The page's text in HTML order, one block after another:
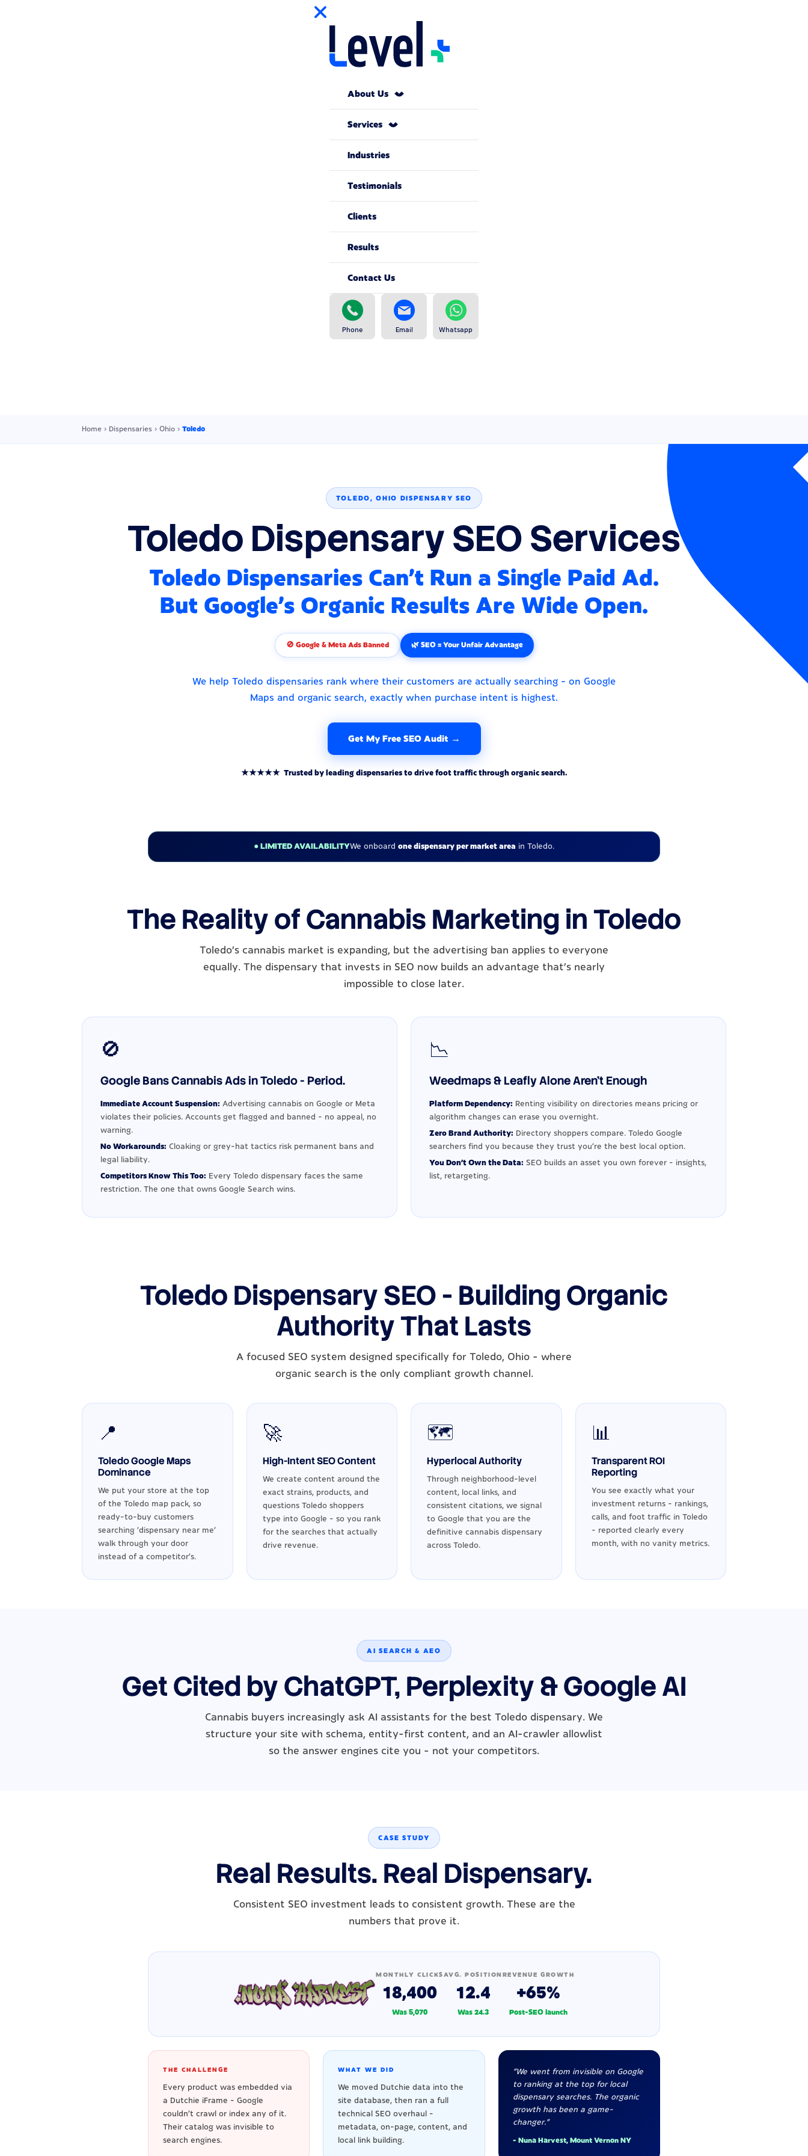
About Us
Services
Industries
Testimonials
Clients
Results
Contact Us
Phone Email Whatsapp
Home › Dispensaries › Ohio › Toledo
TOLEDO, OHIO DISPENSARY SEO
Toledo Dispensary SEO Services
Toledo Dispensaries Can't Run a Single Paid Ad.
But Google's Organic Results Are Wide Open.
🚫 Google & Meta Ads Banned 🌿 SEO = Your Unfair Advantage
We help Toledo dispensaries rank where their customers are actually searching - on Google
Maps and organic search, exactly when purchase intent is highest.
Get My Free SEO Audit →
★★★★★ Trusted by leading dispensaries to drive foot traffic through organic search.
● LIMITED AVAILABILITYWe onboard one dispensary per market area in Toledo.
The Reality of Cannabis Marketing in Toledo
Toledo's cannabis market is expanding, but the advertising ban applies to everyone
equally. The dispensary that invests in SEO now builds an advantage that's nearly
impossible to close later.
🚫
Google Bans Cannabis Ads in Toledo - Period.
Immediate Account Suspension: Advertising cannabis on Google or Meta
violates their policies. Accounts get flagged and banned - no appeal, no
warning.
No Workarounds: Cloaking or grey-hat tactics risk permanent bans and
legal liability.
Competitors Know This Too: Every Toledo dispensary faces the same
restriction. The one that owns Google Search wins.
📉
Weedmaps & Leafly Alone Aren't Enough
Platform Dependency: Renting visibility on directories means pricing or
algorithm changes can erase you overnight.
Zero Brand Authority: Directory shoppers compare. Toledo Google
searchers find you because they trust you're the best local option.
You Don't Own the Data: SEO builds an asset you own forever - insights,
list, retargeting.
Toledo Dispensary SEO - Building Organic
Authority That Lasts
A focused SEO system designed specifically for Toledo, Ohio - where
organic search is the only compliant growth channel.
📍
Toledo Google Maps
Dominance
We put your store at the top
of the Toledo map pack, so
ready-to-buy customers
searching 'dispensary near me'
walk through your door
instead of a competitor's.
🚀
High-Intent SEO Content
We create content around the
exact strains, products, and
questions Toledo shoppers
type into Google - so you rank
for the searches that actually
drive revenue.
🗺️
Hyperlocal Authority
Through neighborhood-level
content, local links, and
consistent citations, we signal
to Google that you are the
definitive cannabis dispensary
across Toledo.
📊
Transparent ROI
Reporting
You see exactly what your
investment returns - rankings,
calls, and foot traffic in Toledo
- reported clearly every
month, with no vanity metrics.
AI SEARCH & AEO
Get Cited by ChatGPT, Perplexity & Google AI
Cannabis buyers increasingly ask AI assistants for the best Toledo dispensary. We
structure your site with schema, entity-first content, and an AI-crawler allowlist
so the answer engines cite you - not your competitors.
CASE STUDY
Real Results. Real Dispensary.
Consistent SEO investment leads to consistent growth. These are the
numbers that prove it.
MONTHLY CLICKS
18,400
Was 5,070
AVG. POSITION
12.4
Was 24.3
REVENUE GROWTH
+65%
Post-SEO launch
THE CHALLENGE
Every product was embedded via
a Dutchie iFrame - Google
couldn't crawl or index any of it.
Their catalog was invisible to
search engines.
WHAT WE DID
We moved Dutchie data into the
site database, then ran a full
technical SEO overhaul -
metadata, on-page, content, and
local link building.
"We went from invisible on Google
to ranking at the top for local
dispensary searches. The organic
growth has been a game-
changer."
- Nuna Harvest, Mount Vernon NY